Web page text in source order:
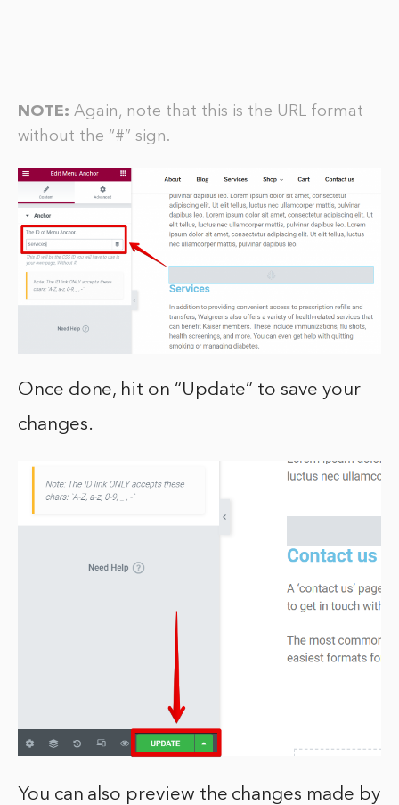
NOTE: Again, note that this is the URL format
without the “#” sign.
Once done, hit on “Update” to save your
changes.
You can also preview the changes made by